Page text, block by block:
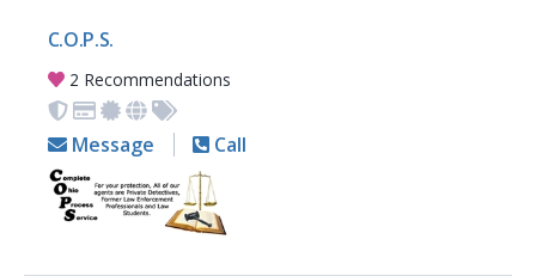
C.O.P.S.
2 Recommendations
Message Call